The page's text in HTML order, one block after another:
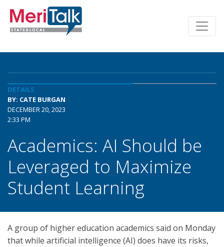
DETAILS
BY: CATE BURGAN
DECEMBER 20, 2023
2:33 PM
Academics: AI Should be
Leveraged to Maximize
Student Learning
A group of higher education academics said on Monday
that while artificial intelligence (AI) does have its risks,